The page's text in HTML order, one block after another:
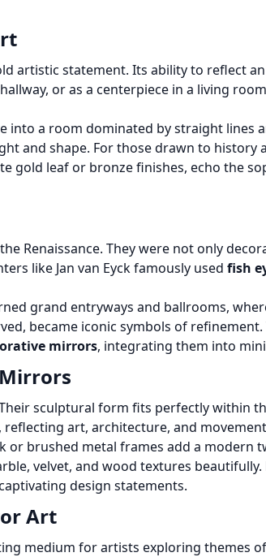
artistic statement. Its ability to reflect
or as a centerpiece in a living
into a room dominated by straight lines
and shape. For those drawn to history
gold leaf or bronze finishes, echo the
Renaissance. They were not only
like Jan van Eyck famously used fish
grand entryways and ballrooms,
became iconic symbols of
mirrors, integrating them into
sculptural form fits perfectly within
art, architecture, and
or brushed metal frames add a modern
velvet, and wood textures
design statements.
Art
medium for artists exploring themes